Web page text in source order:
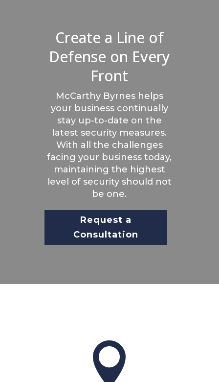
Create a Line of
Defense on Every
Front
McCarthy Byrnes helps
your business continually
stay up-to-date on the
latest security measures.
With all the challenges
facing your business today,
maintaining the highest
level of security should not
be one.
Request a
Consultation
